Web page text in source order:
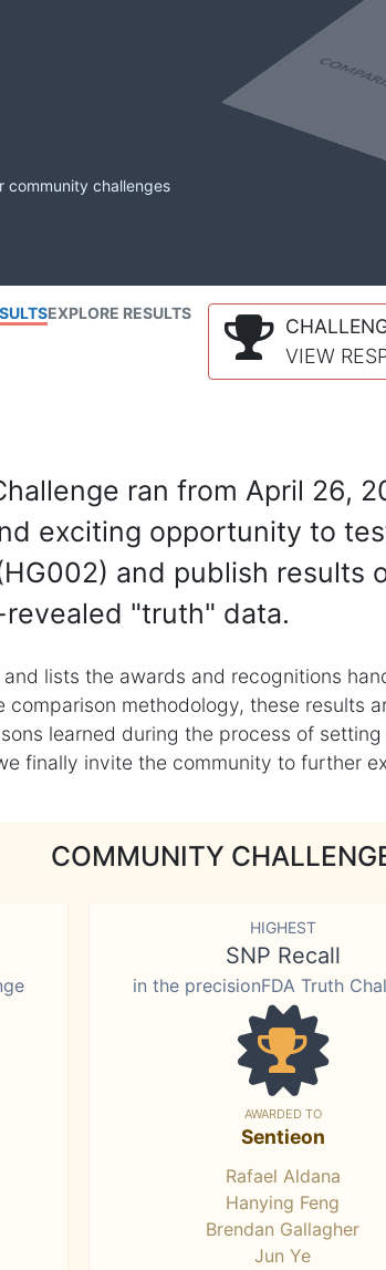
community challenges
EXPLORE RESULTS
VIEW
ran from April 26,
exciting opportunity to
and publish results
"truth" data.
lists the awards and recognitions
methodology, these results
learned during the process of
finally invite the community to further
COMMUNITY
HIGHEST
SNP Recall
in the precisionFDA Truth
AWARDED TO
Sentieon
Rafael Aldana
Hanying Feng
Brendan Gallagher
Jun Ye